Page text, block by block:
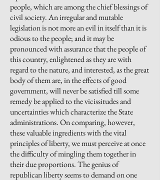
people, which are among the chief blessings of
civil society. An irregular and mutable
legislation is not more an evil in itself than it is
odious to the people; and it may be
pronounced with assurance that the people of
this country, enlightened as they are with
regard to the nature, and interested, as the great
body of them are, in the effects of good
government, will never be satisfied till some
remedy be applied to the vicissitudes and
uncertainties which characterize the State
administrations. On comparing, however,
these valuable ingredients with the vital
principles of liberty, we must perceive at once
the difficulty of mingling them together in
their due proportions. The genius of
republican liberty seems to demand on one